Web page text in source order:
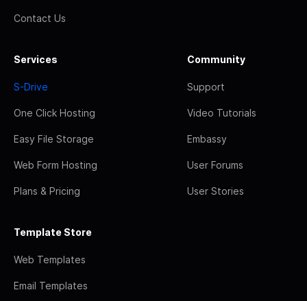
Contact Us
Services
S-Drive
One Click Hosting
Easy File Storage
Web Form Hosting
Plans & Pricing
Community
Support
Video Tutorials
Embassy
User Forums
User Stories
Template Store
Web Templates
Email Templates